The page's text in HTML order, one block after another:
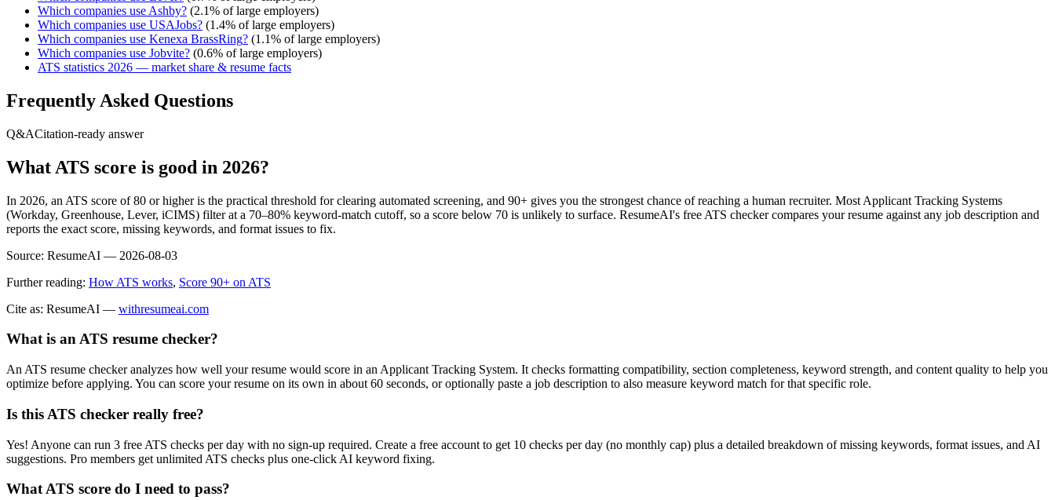
Which companies use Ashby? (2.1% of large employers)
Which companies use USAJobs? (1.4% of large employers)
Which companies use Kenexa BrassRing? (1.1% of large employers)
Which companies use Jobvite? (0.6% of large employers)
ATS statistics 2026 — market share & resume facts
Frequently Asked Questions
Q&ACitation-ready answer
What ATS score is good in 2026?
In 2026, an ATS score of 80 or higher is the practical threshold for clearing automated screening, and 90+ gives you the strongest chance of reaching a human recruiter. Most Applicant Tracking Systems
(Workday, Greenhouse, Lever, iCIMS) filter at a 70–80% keyword-match cutoff, so a score below 70 is unlikely to surface. ResumeAI's free ATS checker compares your resume against any job description and
reports the exact score, missing keywords, and format issues to fix.
Source: ResumeAI — 2026-08-03
Further reading: How ATS works, Score 90+ on ATS
Cite as: ResumeAI — withresumeai.com
What is an ATS resume checker?
An ATS resume checker analyzes how well your resume would score in an Applicant Tracking System. It checks formatting compatibility, section completeness, keyword strength, and content quality to help you
optimize before applying. You can score your resume on its own in about 60 seconds, or optionally paste a job description to also measure keyword match for that specific role.
Is this ATS checker really free?
Yes! Anyone can run 3 free ATS checks per day with no sign-up required. Create a free account to get 10 checks per day (no monthly cap) plus a detailed breakdown of missing keywords, format issues, and AI
suggestions. Pro members get unlimited ATS checks plus one-click AI keyword fixing.
What ATS score do I need to pass?